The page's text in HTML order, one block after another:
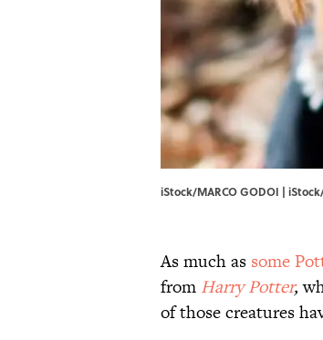
iStock/MARCO GODOI |
As much as ​some
from Harry Potter,
of those creatures